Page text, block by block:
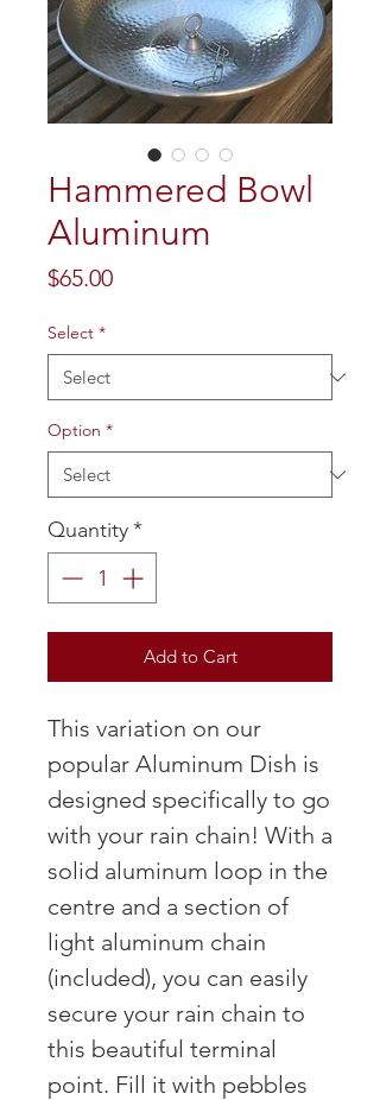
Hammered Bowl
Aluminum
$65.00Price
Select *
Option *
Quantity*
Add to Cart
This variation on our
popular Aluminum Dish is
designed specifically to go
with your rain chain! With a
solid aluminum loop in the
centre and a section of
light aluminum chain
(included), you can easily
secure your rain chain to
this beautiful terminal
point. Fill it with pebbles